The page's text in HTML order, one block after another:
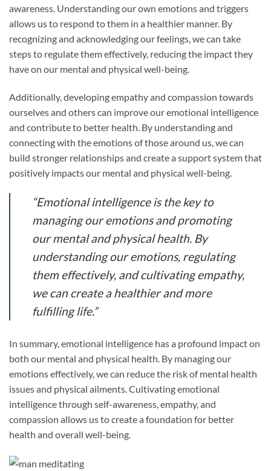
awareness. Understanding our own emotions and triggers
allows us to respond to them in a healthier manner. By
recognizing and acknowledging our feelings, we can take
steps to regulate them effectively, reducing the impact they
have on our mental and physical well-being.
Additionally, developing empathy and compassion towards
ourselves and others can improve our emotional intelligence
and contribute to better health. By understanding and
connecting with the emotions of those around us, we can
build stronger relationships and create a support system that
positively impacts our mental and physical well-being.
“Emotional intelligence is the key to
managing our emotions and promoting
our mental and physical health. By
understanding our emotions, regulating
them effectively, and cultivating empathy,
we can create a healthier and more
fulfilling life.”
In summary, emotional intelligence has a profound impact on
both our mental and physical health. By managing our
emotions effectively, we can reduce the risk of mental health
issues and physical ailments. Cultivating emotional
intelligence through self-awareness, empathy, and
compassion allows us to create a foundation for better
health and overall well-being.